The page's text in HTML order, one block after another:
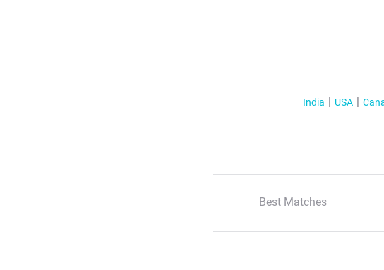
India USA
Best Matches